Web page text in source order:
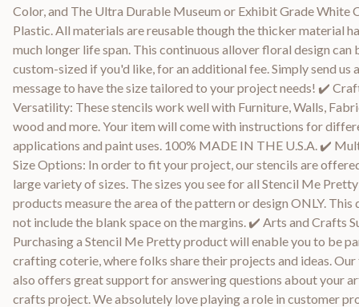
Color, and The Ultra Durable Museum or Exhibit Grade White
Plastic. All materials are reusable though the thicker material
much longer life span. This continuous allover floral design can
custom-sized if you'd like, for an additional fee. Simply send us a
message to have the size tailored to your project needs! ✔️
Versatility: These stencils work well with Furniture, Walls,
wood and more. Your item will come with instructions for
applications and paint uses. 100% MADE IN THE U.S.A. ✔️
Size Options: In order to fit your project, our stencils are
large variety of sizes. The sizes you see for all Stencil Me Pretty
products measure the area of the pattern or design ONLY. This
not include the blank space on the margins. ✔️ Arts and Crafts
Purchasing a Stencil Me Pretty product will enable you to be
crafting coterie, where folks share their projects and ideas. Our
also offers great support for answering questions about your
crafts project. We absolutely love playing a role in customer